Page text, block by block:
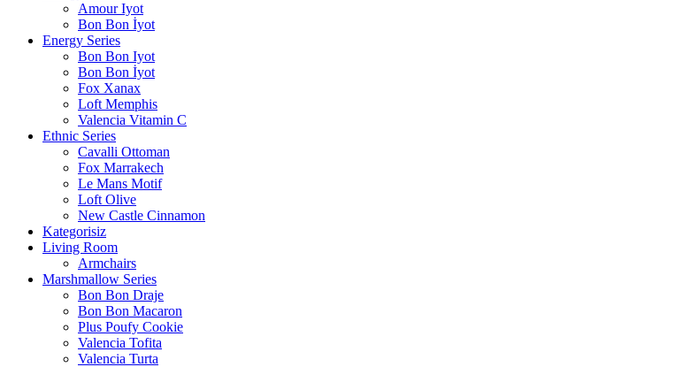
Amour Iyot
Bon Bon İyot
Energy Series
Bon Bon Iyot
Bon Bon İyot
Fox Xanax
Loft Memphis
Valencia Vitamin C
Ethnic Series
Cavalli Ottoman
Fox Marrakech
Le Mans Motif
Loft Olive
New Castle Cinnamon
Kategorisiz
Living Room
Armchairs
Marshmallow Series
Bon Bon Draje
Bon Bon Macaron
Plus Poufy Cookie
Valencia Tofita
Valencia Turta